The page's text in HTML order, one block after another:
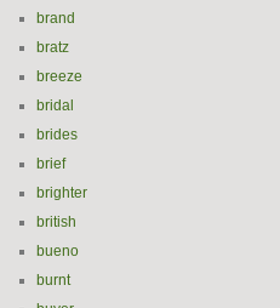
brand
bratz
breeze
bridal
brides
brief
brighter
british
bueno
burnt